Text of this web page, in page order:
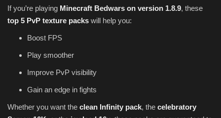
If you’re playing Minecraft Bedwars on version 1.8.9, these
top 5 PvP texture packs will help you:
Boost FPS
Play smoother
Improve PvP visibility
Gain an edge in fights
Whether you want the clean Infinity pack, the celebratory